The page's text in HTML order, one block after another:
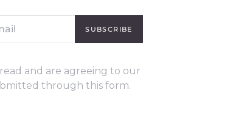
SUBSCRIBE
and are agreeing to our
through this form.